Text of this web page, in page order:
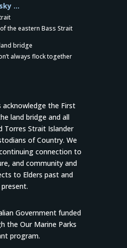
…
the eastern Bass Strait
bridge
always flock together
acknowledge the First
land bridge and all
Torres Strait Islander
of Country. We
connection to
and community and
to Elders past and
present.
Government funded
the Our Marine Parks
program.